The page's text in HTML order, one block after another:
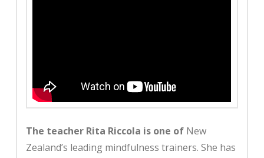
The teacher Rita Riccola is one of New
Zealand’s leading mindfulness trainers. She has